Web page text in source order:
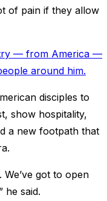
of pain if they allow
— from America —
around him.
disciples to
show hospitality,
a new footpath that
got to open
he said.